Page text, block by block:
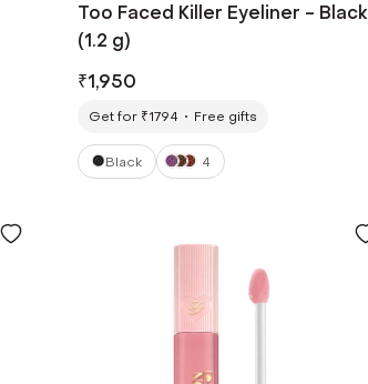
Too Faced Killer Eyeliner - Black
(1.2 g)
₹1,950
Get for ₹1794 Free gifts
Black 4